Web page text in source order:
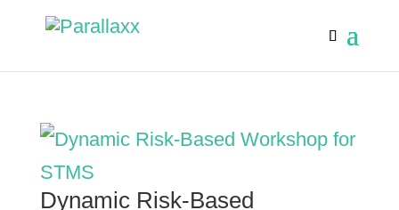
Dynamic Risk-Based